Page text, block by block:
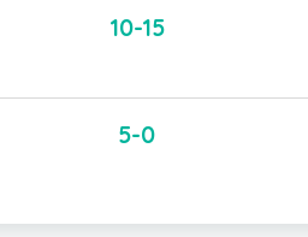
10-15
5-0